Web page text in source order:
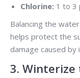
Chlorine: 1 to 3
Balancing the
helps protect the
damage caused by
3.